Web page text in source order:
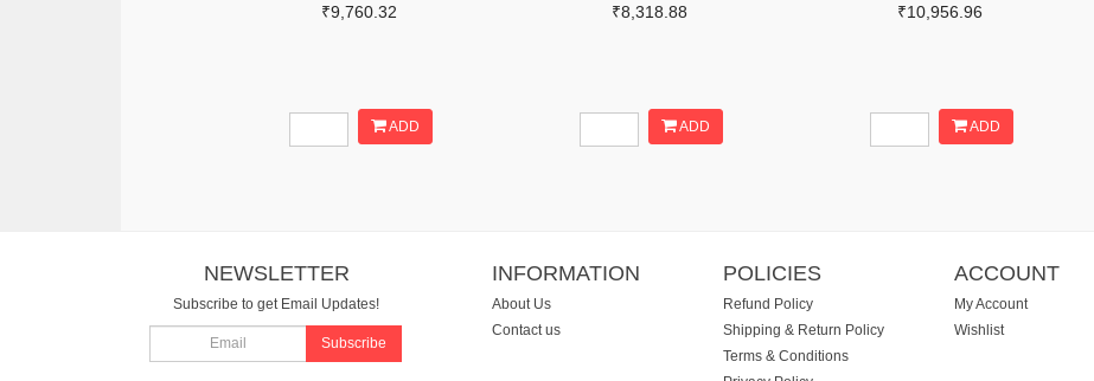
₹9,760.32
ADD
₹8,318.88
ADD
₹10,956.96
ADD
NEWSLETTER
Subscribe to get Email Updates!
Subscribe
INFORMATION
About Us
Contact us
POLICIES
Refund Policy
Shipping & Return Policy
Terms & Conditions
ACCOUNT
My Account
Wishlist